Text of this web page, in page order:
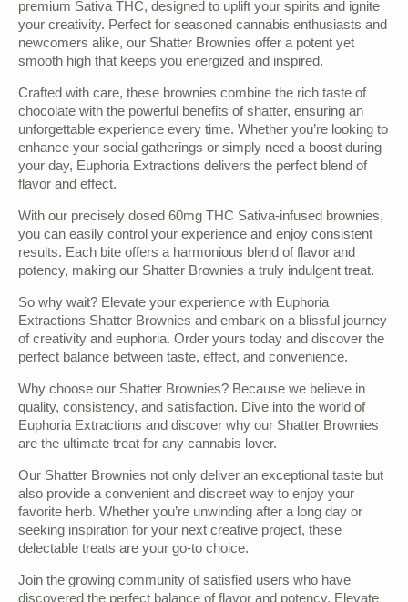
premium Sativa THC, designed to uplift your spirits and ignite
your creativity. Perfect for seasoned cannabis enthusiasts and
newcomers alike, our Shatter Brownies offer a potent yet
smooth high that keeps you energized and inspired.
Crafted with care, these brownies combine the rich taste of
chocolate with the powerful benefits of shatter, ensuring an
unforgettable experience every time. Whether you’re looking to
enhance your social gatherings or simply need a boost during
your day, Euphoria Extractions delivers the perfect blend of
flavor and effect.
With our precisely dosed 60mg THC Sativa-infused brownies,
you can easily control your experience and enjoy consistent
results. Each bite offers a harmonious blend of flavor and
potency, making our Shatter Brownies a truly indulgent treat.
So why wait? Elevate your experience with Euphoria
Extractions Shatter Brownies and embark on a blissful journey
of creativity and euphoria. Order yours today and discover the
perfect balance between taste, effect, and convenience.
Why choose our Shatter Brownies? Because we believe in
quality, consistency, and satisfaction. Dive into the world of
Euphoria Extractions and discover why our Shatter Brownies
are the ultimate treat for any cannabis lover.
Our Shatter Brownies not only deliver an exceptional taste but
also provide a convenient and discreet way to enjoy your
favorite herb. Whether you’re unwinding after a long day or
seeking inspiration for your next creative project, these
delectable treats are your go-to choice.
Join the growing community of satisfied users who have